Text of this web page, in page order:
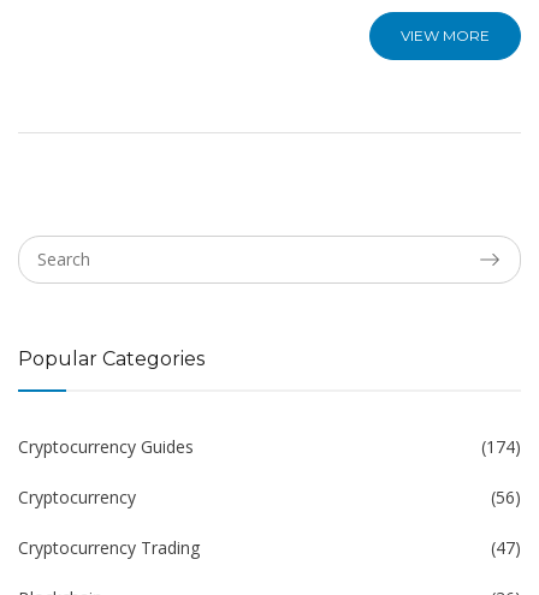
VIEW MORE
Popular Categories
Cryptocurrency Guides (174)
Cryptocurrency (56)
Cryptocurrency Trading (47)